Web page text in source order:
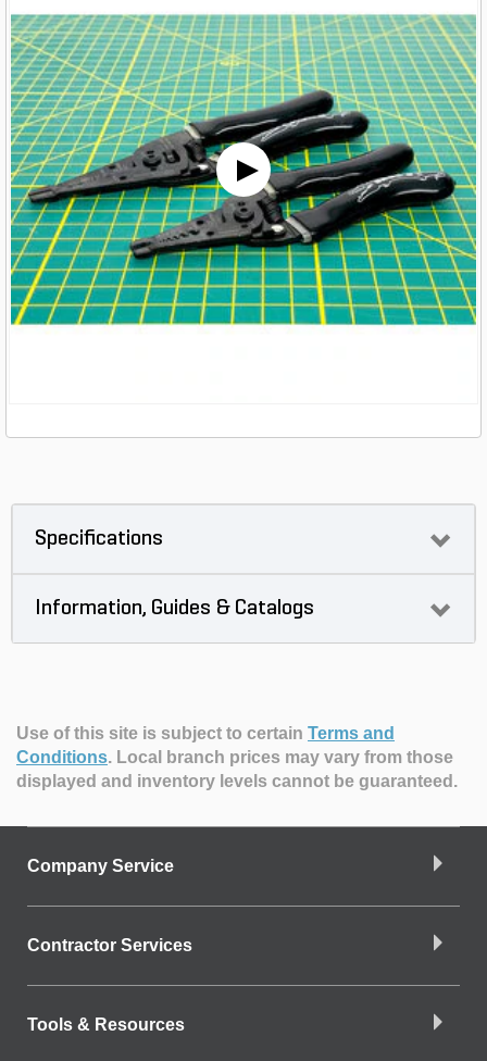
Specifications
Information, Guides & Catalogs
Use of this site is subject to certain Terms and
Conditions. Local branch prices may vary from those
displayed and inventory levels cannot be guaranteed.
Company Service
Contractor Services
Tools & Resources